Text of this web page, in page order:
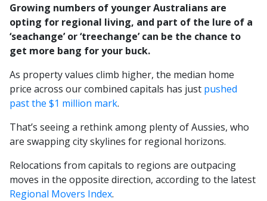
Growing numbers of younger Australians are
opting for regional living, and part of the lure of a
‘seachange’ or ‘treechange’ can be the chance to
get more bang for your buck.
As property values climb higher, the median home
price across our combined capitals has just pushed
past the $1 million mark.
That’s seeing a rethink among plenty of Aussies, who
are swapping city skylines for regional horizons.
Relocations from capitals to regions are outpacing
moves in the opposite direction, according to the latest
Regional Movers Index.